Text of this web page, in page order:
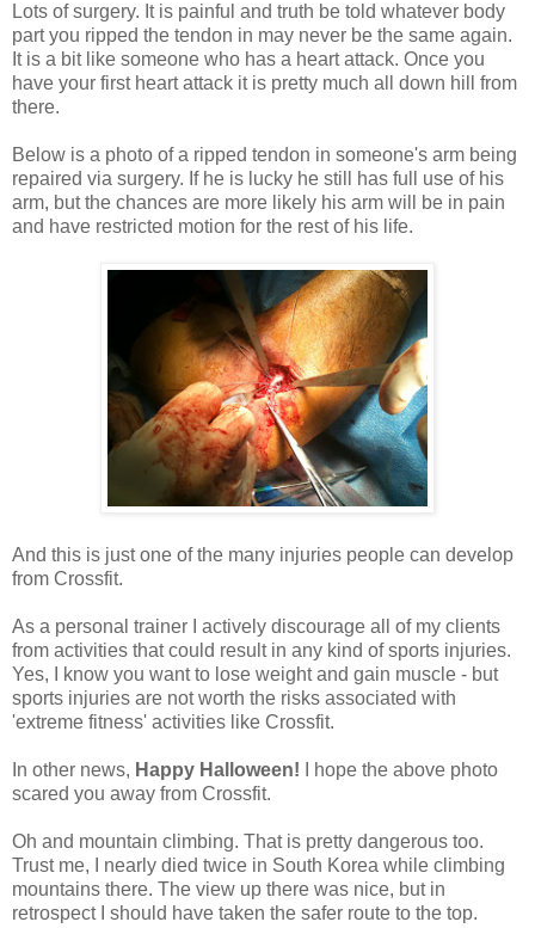
Lots of surgery. It is painful and truth be told whatever body
part you ripped the tendon in may never be the same again.
It is a bit like someone who has a heart attack. Once you
have your first heart attack it is pretty much all down hill from
there.
Below is a photo of a ripped tendon in someone's arm being
repaired via surgery. If he is lucky he still has full use of his
arm, but the chances are more likely his arm will be in pain
and have restricted motion for the rest of his life.
And this is just one of the many injuries people can develop
from Crossfit.
As a personal trainer I actively discourage all of my clients
from activities that could result in any kind of sports injuries.
Yes, I know you want to lose weight and gain muscle - but
sports injuries are not worth the risks associated with
'extreme fitness' activities like Crossfit.
In other news, Happy Halloween! I hope the above photo
scared you away from Crossfit.
Oh and mountain climbing. That is pretty dangerous too.
Trust me, I nearly died twice in South Korea while climbing
mountains there. The view up there was nice, but in
retrospect I should have taken the safer route to the top.